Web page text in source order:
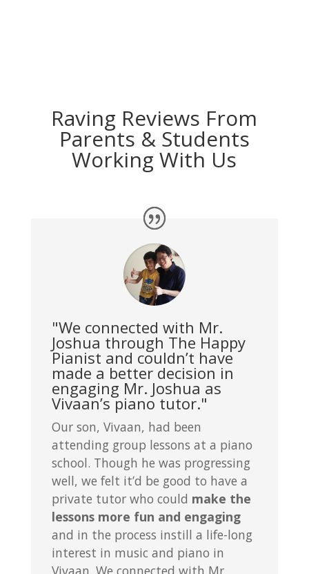
Raving Reviews From
Parents & Students
Working With Us
"We connected with Mr.
Joshua through The Happy
Pianist and couldn’t have
made a better decision in
engaging Mr. Joshua as
Vivaan’s piano tutor."
Our son, Vivaan, had been
attending group lessons at a piano
school. Though he was progressing
well, we felt it’d be good to have a
private tutor who could make the
lessons more fun and engaging
and in the process instill a life-long
interest in music and piano in
Vivaan. We connected with Mr.